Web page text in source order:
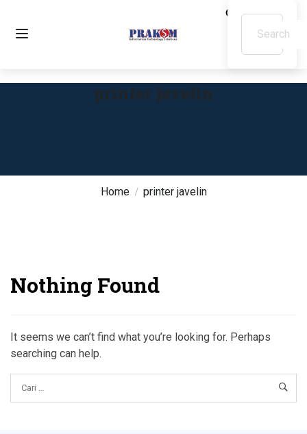
Home printer javelin
printer javelin
Nothing Found
It seems we can’t find what you’re looking for. Perhaps
searching can help.